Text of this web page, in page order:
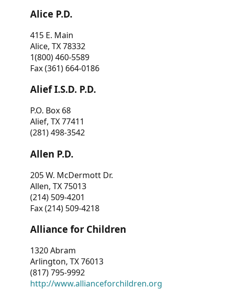
Alice P.D.
415 E. Main
Alice, TX 78332
1(800) 460-5589
Fax (361) 664-0186
Alief I.S.D. P.D.
P.O. Box 68
Alief, TX 77411
(281) 498-3542
Allen P.D.
205 W. McDermott Dr.
Allen, TX 75013
(214) 509-4201
Fax (214) 509-4218
Alliance for Children
1320 Abram
Arlington, TX 76013
(817) 795-9992
http://www.allianceforchildren.org